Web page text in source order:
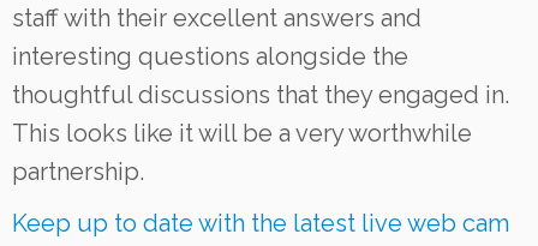
staff with their excellent answers and
interesting questions alongside the
thoughtful discussions that they engaged in.
This looks like it will be a very worthwhile
partnership.
Keep up to date with the latest live web cam